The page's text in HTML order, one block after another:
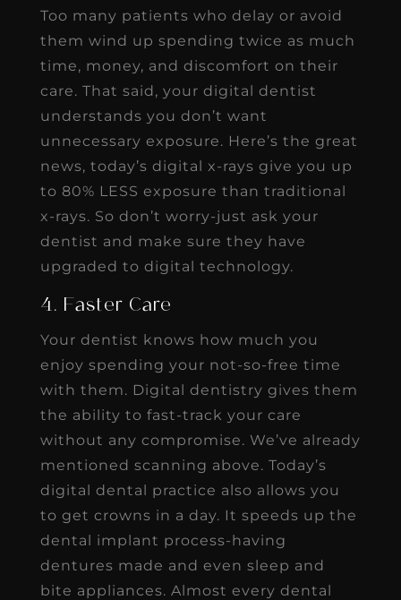
Too many patients who delay or avoid
them wind up spending twice as much
time, money, and discomfort on their
care. That said, your digital dentist
understands you don’t want
unnecessary exposure. Here’s the great
news, today’s digital x-rays give you up
to 80% LESS exposure than traditional
x-rays. So don’t worry-just ask your
dentist and make sure they have
upgraded to digital technology.
4. Faster Care
Your dentist knows how much you
enjoy spending your not-so-free time
with them. Digital dentistry gives them
the ability to fast-track your care
without any compromise. We’ve already
mentioned scanning above. Today’s
digital dental practice also allows you
to get crowns in a day. It speeds up the
dental implant process-having
dentures made and even sleep and
bite appliances. Almost every dental